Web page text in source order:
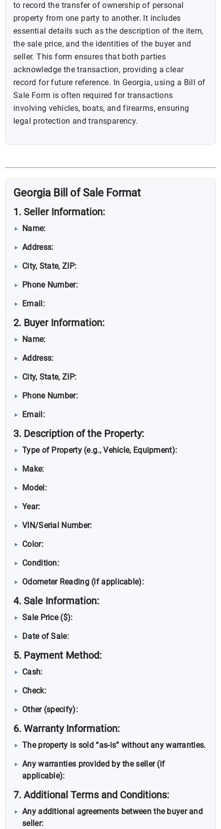
to record the transfer of ownership of personal
property from one party to another. It includes
essential details such as the description of the item,
the sale price, and the identities of the buyer and
seller. This form ensures that both parties
acknowledge the transaction, providing a clear
record for future reference. In Georgia, using a Bill of
Sale Form is often required for transactions
involving vehicles, boats, and firearms, ensuring
legal protection and transparency.
Georgia Bill of Sale Format
1. Seller Information:
Name:
Address:
City, State, ZIP:
Phone Number:
Email:
2. Buyer Information:
Name:
Address:
City, State, ZIP:
Phone Number:
Email:
3. Description of the Property:
Type of Property (e.g., Vehicle, Equipment):
Make:
Model:
Year:
VIN/Serial Number:
Color:
Condition:
Odometer Reading (if applicable):
4. Sale Information:
Sale Price ($):
Date of Sale:
5. Payment Method:
Cash:
Check:
Other (specify):
6. Warranty Information:
The property is sold “as-is” without any warranties.
Any warranties provided by the seller (if
applicable):
7. Additional Terms and Conditions:
Any additional agreements between the buyer and
seller: